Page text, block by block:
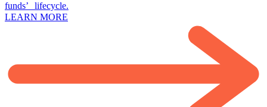
funds’ lifecycle.
LEARN MORE